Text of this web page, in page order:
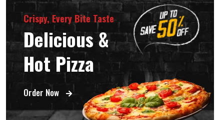
Crispy, Every Bite Taste
Delicious &
Hot Pizza
Order Now